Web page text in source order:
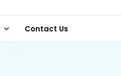
Contact Us